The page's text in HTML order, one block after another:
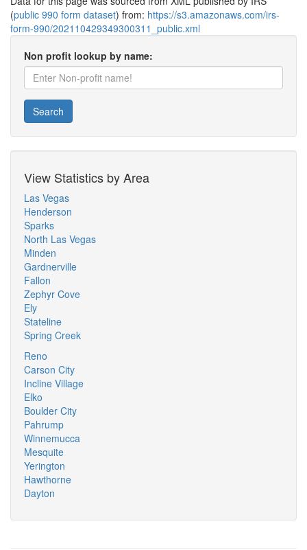
(public 990 form dataset) from: https://s3.amazonaws.com/irs-
form-990/202110429349300311_public.xml
Non profit lookup by name:
Search
View Statistics by Area
Las Vegas
Henderson
Sparks
North Las Vegas
Minden
Gardnerville
Fallon
Zephyr Cove
Ely
Stateline
Spring Creek
Reno
Carson City
Incline Village
Elko
Boulder City
Pahrump
Winnemucca
Mesquite
Yerington
Hawthorne
Dayton